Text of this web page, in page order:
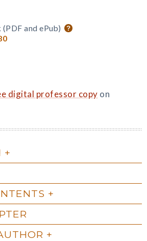
and ePub)
digital professor copy on